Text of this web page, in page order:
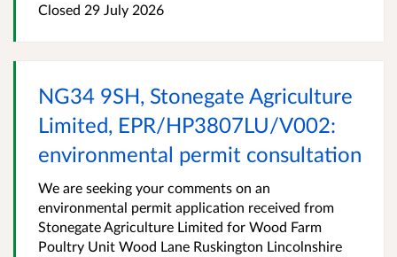
Closed 29 July 2026
NG34 9SH, Stonegate Agriculture
Limited, EPR/HP3807LU/V002:
environmental permit consultation
We are seeking your comments on an
environmental permit application received from
Stonegate Agriculture Limited for Wood Farm
Poultry Unit Wood Lane Ruskington Lincolnshire